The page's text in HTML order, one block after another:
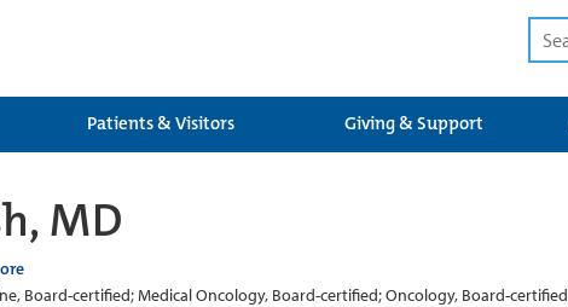
Patients & Visitors Giving & Support
MD
Board-certified; Medical Oncology, Board-certified; Oncology, Board-certified